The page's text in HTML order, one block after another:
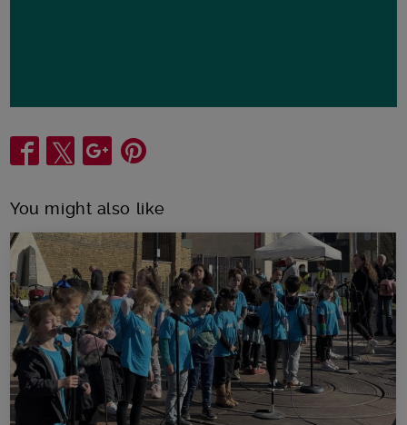
Share
You might also like